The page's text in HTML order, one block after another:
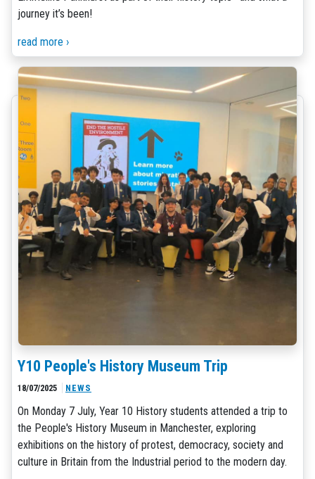
journey it’s been!
read more ›
Y10 People's History Museum Trip
18/07/2025 NEWS
On Monday 7 July, Year 10 History students attended a trip to
the People's History Museum in Manchester, exploring
exhibitions on the history of protest, democracy, society and
culture in Britain from the Industrial period to the modern day.